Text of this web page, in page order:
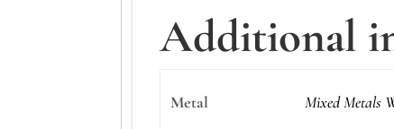
Additional
Metal Mixed Metals